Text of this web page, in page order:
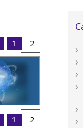
1
2
1 2